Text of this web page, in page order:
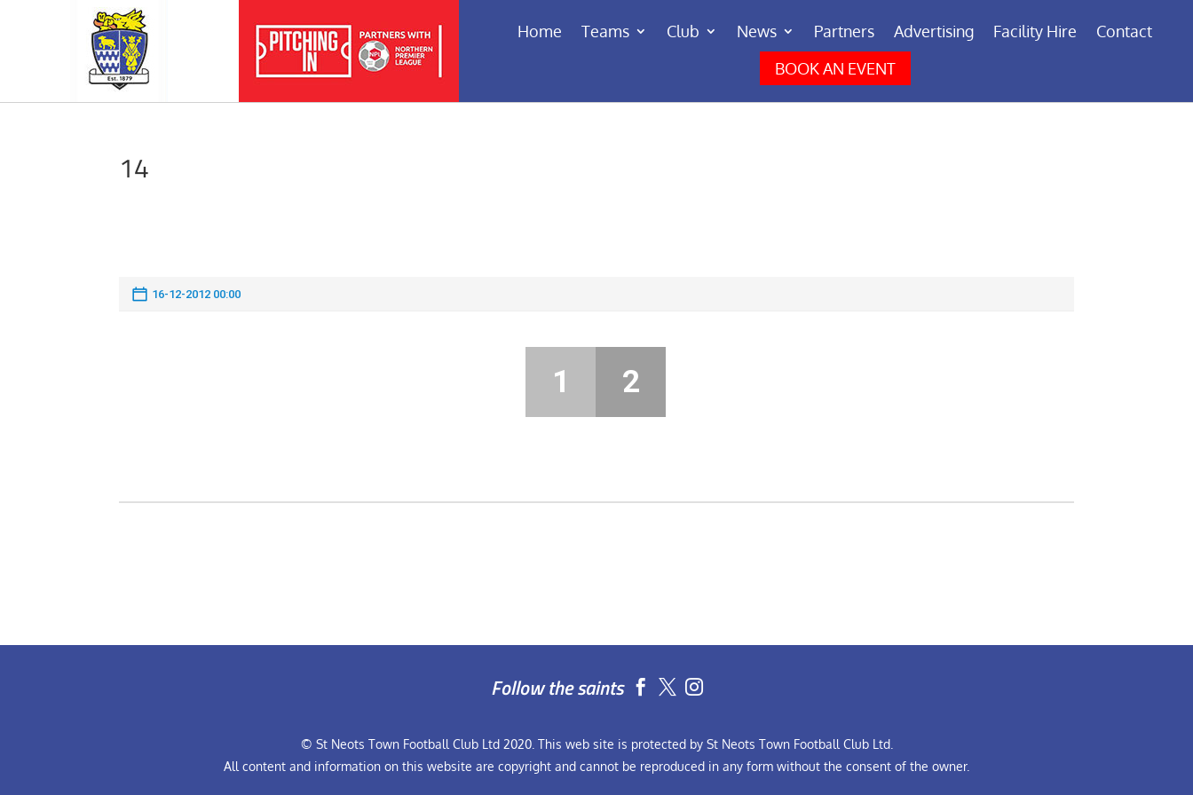
Home Teams Club News Partners Advertising Facility Hire
Contact
BOOK AN EVENT
14
16-12-2012 00:00
1 2
Follow the saints  
© St Neots Town Football Club Ltd 2020. This web site is protected by St Neots Town Football Club Ltd.
All content and information on this website are copyright and cannot be reproduced in any form without the consent of the owner.